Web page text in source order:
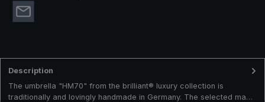
Description
The umbrella "HM70" from the brilliant® luxury collection is
traditionally and lovingly handmade in Germany. The selected ma…